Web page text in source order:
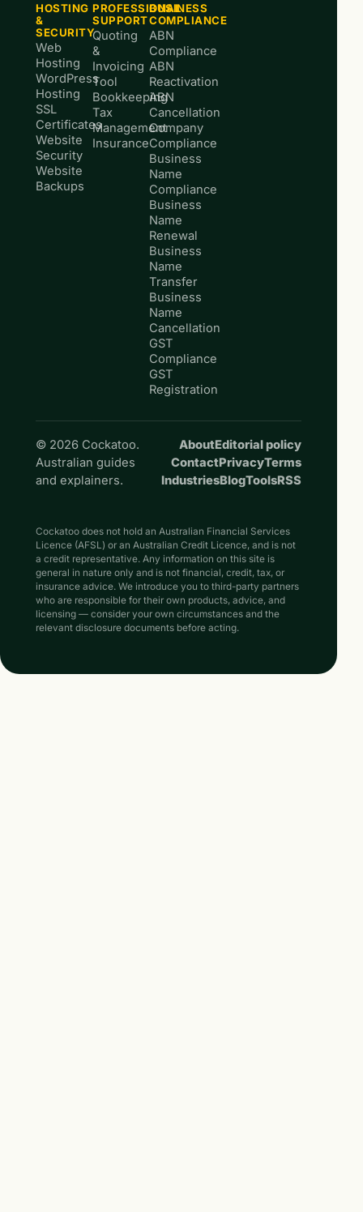
HOSTING
&
SECURITY
Web
Hosting
WordPress
Hosting
SSL
Certificates
Website
Security
Website
Backups
PROFESSIONAL
SUPPORT
Quoting
&
Invoicing
Tool
Bookkeeping
Tax
Management
Insurance
BUSINESS
COMPLIANCE
ABN
Compliance
ABN
Reactivation
ABN
Cancellation
Company
Compliance
Business
Name
Compliance
Business
Name
Renewal
Business
Name
Transfer
Business
Name
Cancellation
GST
Compliance
GST
Registration
© 2026 Cockatoo.
Australian guides
and explainers.
AboutEditorial policy
ContactPrivacyTerms
IndustriesBlogToolsRSS
Cockatoo does not hold an Australian Financial Services
Licence (AFSL) or an Australian Credit Licence, and is not
a credit representative. Any information on this site is
general in nature only and is not financial, credit, tax, or
insurance advice. We introduce you to third-party partners
who are responsible for their own products, advice, and
licensing — consider your own circumstances and the
relevant disclosure documents before acting.